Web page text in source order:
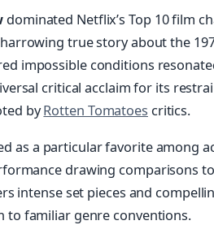
dominated Netflix’s Top 10 film
true story about the
impossible conditions
critical acclaim for its
byRotten Tomatoes critics.
as a particular favorite among
drawing comparisons
intense set pieces and
to familiar genre conventions.